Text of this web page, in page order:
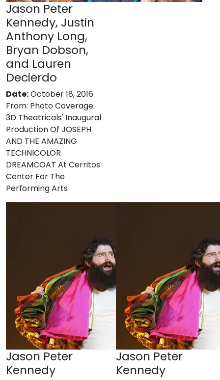
Jason Peter
Kennedy, Justin
Anthony Long,
Bryan Dobson,
and Lauren
Decierdo
Date:October 18, 2016
From: Photo Coverage:
3D Theatricals' Inaugural
Production Of JOSEPH
AND THE AMAZING
TECHNICOLOR
DREAMCOAT At Cerritos
Center For The
Performing Arts
Jason Peter
Kennedy
Jason Peter
Kennedy